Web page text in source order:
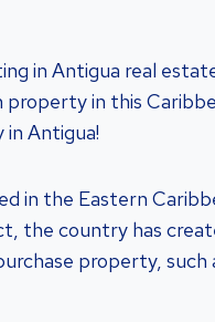
in Antigua real
in this
in Antigua!
in the Eastern
the country has
property, such